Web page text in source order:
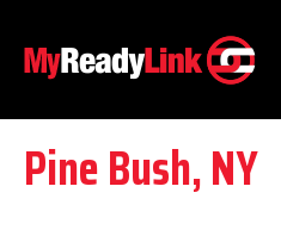
Pine Bush, NY